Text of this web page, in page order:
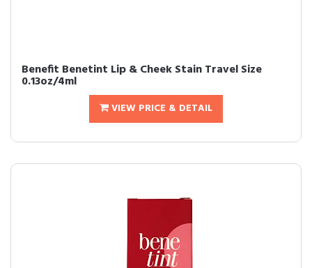
Benefit Benetint Lip & Cheek Stain Travel Size
0.13oz/4ml
VIEW PRICE & DETAIL